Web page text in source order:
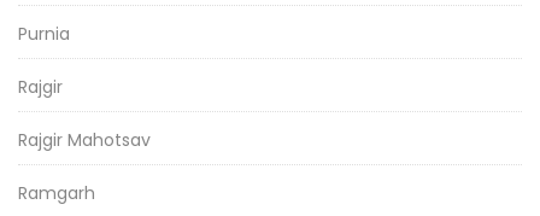
Purnia
Rajgir
Rajgir Mahotsav
Ramgarh